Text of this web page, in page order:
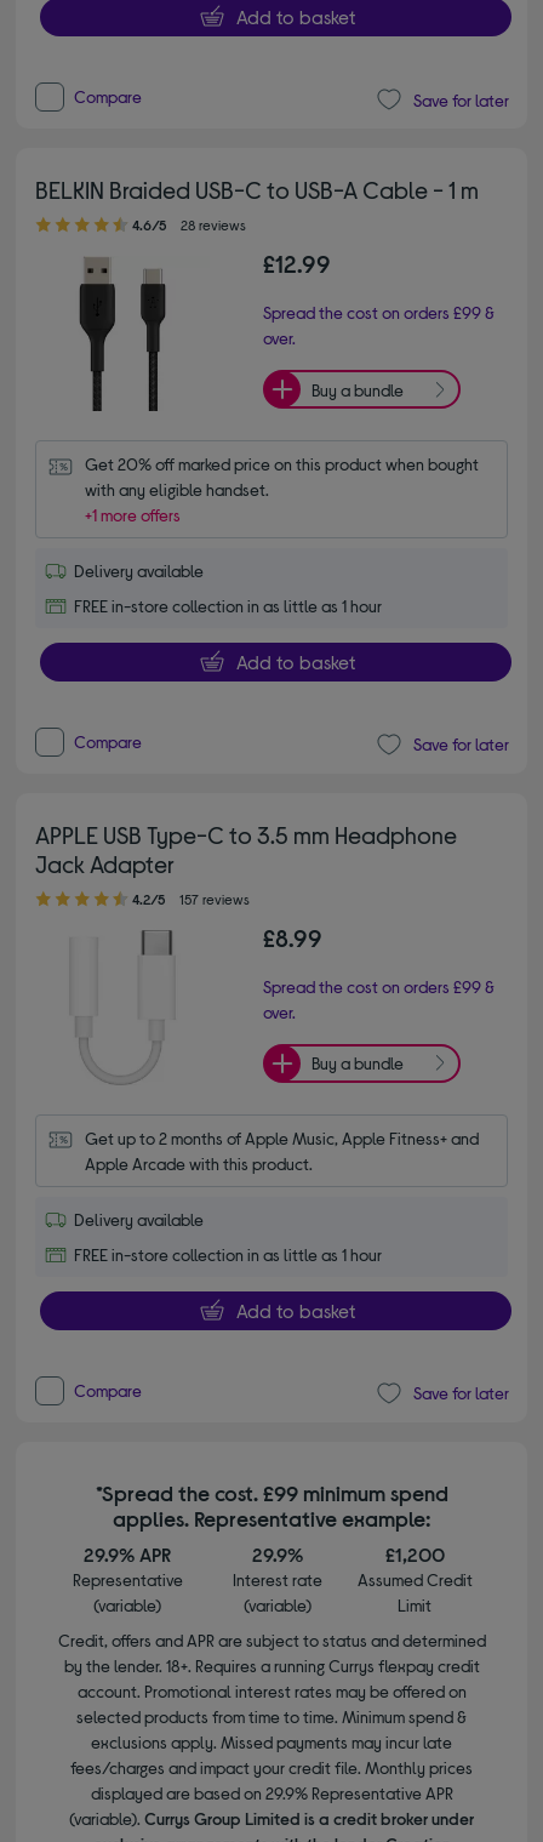
Add to basket
Compare Save for later
BELKIN Braided USB-C to USB-A Cable - 1 m
4.60 out of 5 stars
4.6/5 28 reviews
£12.99
Spread the cost on orders £99 &
over.
Buy a bundle
Get 20% off marked price on this product when bought
with any eligible handset.
+1 more offers
Delivery available
FREE in-store collection in as little as 1 hour
Add to basket
Compare Save for later
APPLE USB Type-C to 3.5 mm Headphone
Jack Adapter
4.20 out of 5 stars
4.2/5 157 reviews
£8.99
Spread the cost on orders £99 &
over.
Buy a bundle
Get up to 2 months of Apple Music, Apple Fitness+ and
Apple Arcade with this product.
Delivery available
FREE in-store collection in as little as 1 hour
Add to basket
Compare Save for later
*Spread the cost. £99 minimum spend
applies. Representative example:
29.9% APR
Representative
(variable)
29.9%
Interest rate
(variable)
£1,200
Assumed Credit
Limit
Credit, offers and APR are subject to status and determined
by the lender. 18+. Requires a running Currys flexpay credit
account. Promotional interest rates may be offered on
selected products from time to time. Minimum spend &
exclusions apply. Missed payments may incur late
fees/charges and impact your credit file. Monthly prices
displayed are based on 29.9% Representative APR
(variable). Currys Group Limited is a credit broker under